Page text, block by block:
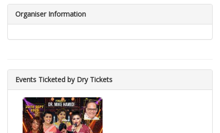
Organiser Information
Events Ticketed by Dry Tickets